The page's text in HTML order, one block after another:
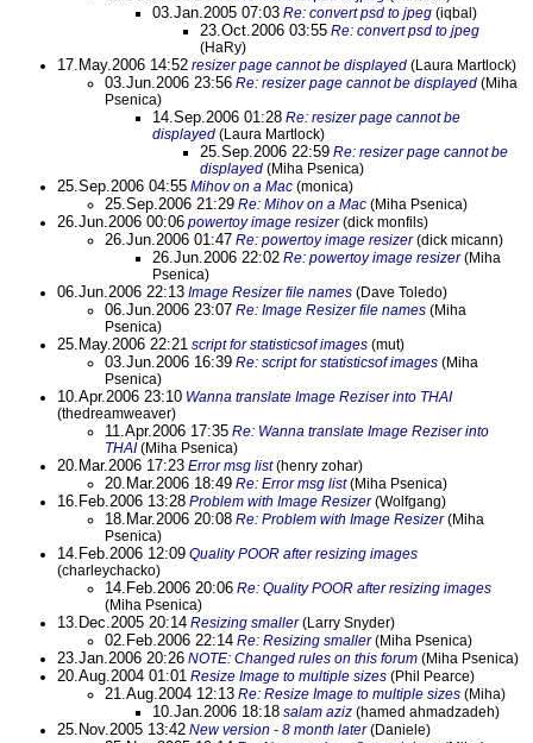
03.Jan.2005 07:03 Re: convert psd to jpeg (iqbal)
23.Oct.2006 03:55 Re: convert psd to jpeg
(HaRy)
17.May.2006 14:52 resizer page cannot be displayed (Laura Martlock)
03.Jun.2006 23:56 Re: resizer page cannot be displayed (Miha
Psenica)
14.Sep.2006 01:28 Re: resizer page cannot be
displayed (Laura Martlock)
25.Sep.2006 22:59 Re: resizer page cannot be
displayed (Miha Psenica)
25.Sep.2006 04:55 Mihov on a Mac (monica)
25.Sep.2006 21:29 Re: Mihov on a Mac (Miha Psenica)
26.Jun.2006 00:06 powertoy image resizer(dick monfils)
26.Jun.2006 01:47 Re: powertoy image resizer(dick micann)
26.Jun.2006 22:02 Re: powertoy image resizer(Miha
Psenica)
06.Jun.2006 22:13 Image Resizer file names (Dave Toledo)
06.Jun.2006 23:07 Re: Image Resizer file names (Miha
Psenica)
25.May.2006 22:21 script for statisticsof images (mut)
03.Jun.2006 16:39 Re: script for statisticsof images (Miha
Psenica)
10.Apr.2006 23:10 Wanna translate Image Reziser into THAI
(thedreamweaver)
11.Apr.2006 17:35 Re: Wanna translate Image Reziser into
THAI(Miha Psenica)
20.Mar.2006 17:23 Error msg list(henry zohar)
20.Mar.2006 18:49 Re: Error msg list(Miha Psenica)
16.Feb.2006 13:28 Problem with Image Resizer(Wolfgang)
18.Mar.2006 20:08 Re: Problem with Image Resizer(Miha
Psenica)
14.Feb.2006 12:09 Quality POOR after resizing images
(charleychacko)
14.Feb.2006 20:06 Re: Quality POOR after resizing images
(Miha Psenica)
13.Dec.2005 20:14 Resizing smaller(Larry Snyder)
02.Feb.2006 22:14 Re: Resizing smaller(Miha Psenica)
23.Jan.2006 20:26 NOTE: Changed rules on this forum (Miha Psenica)
20.Aug.2004 01:01 Resize Image to multiple sizes (Phil Pearce)
21.Aug.2004 12:13 Re: Resize Image to multiple sizes (Miha)
10.Jan.2006 18:18 salam aziz (hamed ahmadzadeh)
25.Nov.2005 13:42 New version - 8 month later(Daniele)